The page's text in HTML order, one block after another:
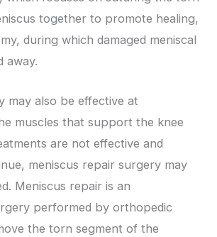
together to promote healing,
during which damaged meniscal
away.
may also be effective at
muscles that support the knee
are not effective and
meniscus repair surgery may
Meniscus repair is an
performed by orthopedic
the torn segment of the